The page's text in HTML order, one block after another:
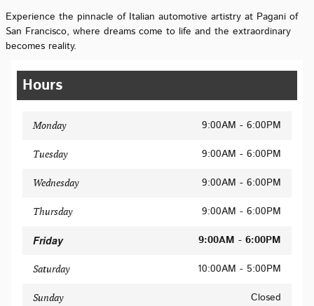
Experience the pinnacle of Italian automotive artistry at Pagani of
San Francisco, where dreams come to life and the extraordinary
becomes reality.
Hours
Monday 9:00AM - 6:00PM
Tuesday 9:00AM - 6:00PM
Wednesday 9:00AM - 6:00PM
Thursday 9:00AM - 6:00PM
Friday 9:00AM - 6:00PM
Saturday 10:00AM - 5:00PM
Sunday Closed